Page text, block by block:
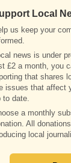
Local
us keep your
news is under
£2 a month, you
that shares
issues that affect
to date.
a monthly
All
local